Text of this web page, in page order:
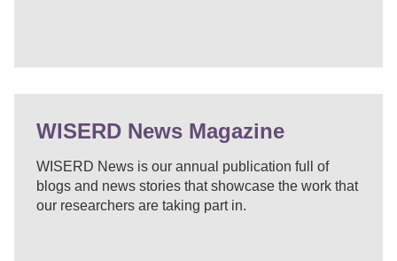
WISERD News Magazine
WISERD News is our annual publication full of
blogs and news stories that showcase the work that
our researchers are taking part in.